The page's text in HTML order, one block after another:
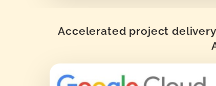
Accelerated project